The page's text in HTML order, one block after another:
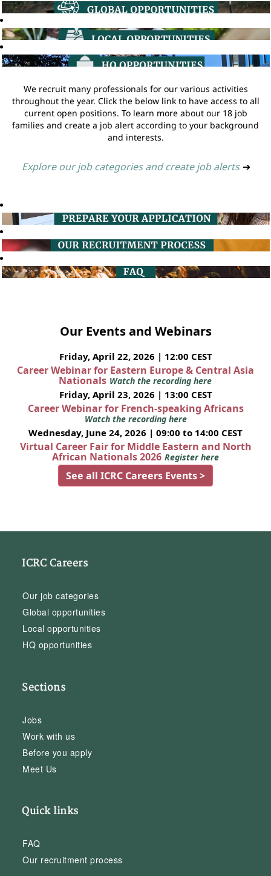
We recruit many professionals for our various activities
throughout the year. Click the below link to have access to all
current open positions. To learn more about our 18 job
families and create a job alert according to your background
and interests.
Explore our job categories and create job alerts ➔
Our Events and Webinars
Friday, April 22, 2026 | 12:00 CEST
Career Webinar for Eastern Europe & Central Asia
Nationals Watch the recording here
Friday, April 23, 2026 | 13:00 CEST
Career Webinar for French-speaking Africans
Watch the recording here
Wednesday, June 24, 2026 | 09:00 to 14:00 CEST
Virtual Career Fair for Middle Eastern and North
African Nationals 2026 Register here
See all ICRC Careers Events >
ICRC Careers
Our job categories
Global opportunities
Local opportunities
HQ opportunities
Sections
Jobs
Work with us
Before you apply
Meet Us
Quick links
FAQ
Our recruitment process